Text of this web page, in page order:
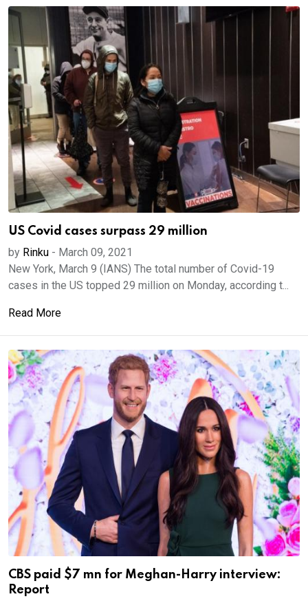
US Covid cases surpass 29 million
by Rinku - March 09, 2021
New York, March 9 (IANS) The total number of Covid-19
cases in the US topped 29 million on Monday, according t...
Read More
CBS paid $7 mn for Meghan-Harry interview:
Report